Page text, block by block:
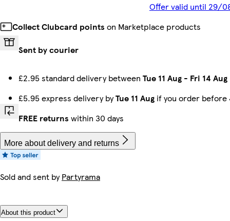
Offer valid until 29/
Collect Clubcard points on Marketplace products
Sent by courier
£2.95 standard delivery between Tue 11 Aug - Fri 14 Aug
£5.95 express delivery byTue 11 Aug if you order before
FREE returns within 30 days
More about delivery and returns
Sold and sent byPartyrama
About this product